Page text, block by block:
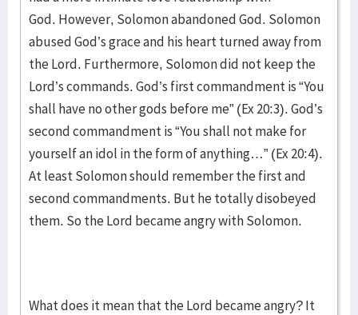
God. However, Solomon abandoned God. Solomon
abused God’s grace and his heart turned away from
the Lord. Furthermore, Solomon did not keep the
Lord’s commands. God’s first commandment is “You
shall have no other gods before me” (Ex 20:3). God’s
second commandment is “You shall not make for
yourself an idol in the form of anything…” (Ex 20:4).
At least Solomon should remember the first and
second commandments. But he totally disobeyed
them. So the Lord became angry with Solomon.
What does it mean that the Lord became angry? It